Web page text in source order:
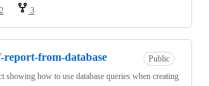
2 3
report-from-database
Public
showing how to use database queries when creating